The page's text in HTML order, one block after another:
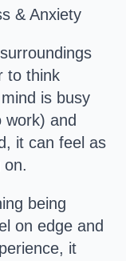
to think
is busy
work) and
it can feel as
on.
being
on edge and
it